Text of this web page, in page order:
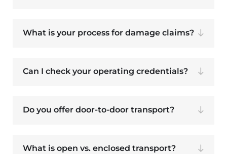
What is your process for damage claims?
Can I check your operating credentials?
Do you offer door-to-door transport?
What is open vs. enclosed transport?